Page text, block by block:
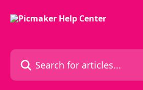
Search for articles...